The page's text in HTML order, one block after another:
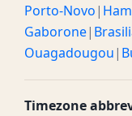
Porto-Novo|
Gaborone|
Ouagadougou|
Timezone